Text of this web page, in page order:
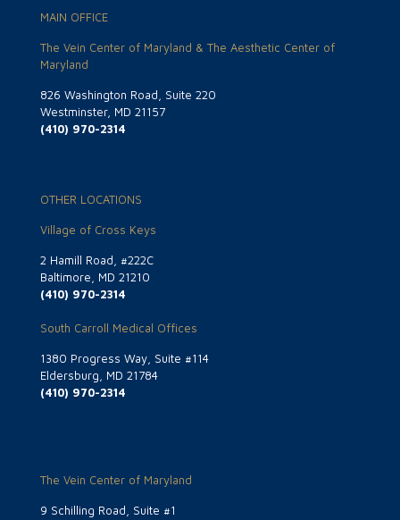
MAIN OFFICE
The Vein Center of Maryland & The Aesthetic Center of
Maryland
826 Washington Road, Suite 220
Westminster, MD 21157
(410) 970-2314
OTHER LOCATIONS
Village of Cross Keys
2 Hamill Road, #222C
Baltimore, MD 21210
(410) 970-2314
South Carroll Medical Offices
1380 Progress Way, Suite #114
Eldersburg, MD 21784
(410) 970-2314
The Vein Center of Maryland
9 Schilling Road, Suite #1